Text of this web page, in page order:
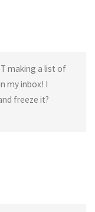
making a list of
my inbox! I
freeze it?